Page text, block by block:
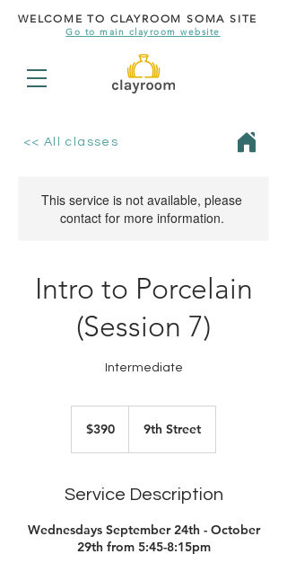
WELCOME TO CLAYROOM SOMA SITE
Go to main clayroom website
This service is not available, please
contact for more information.
Intro to Porcelain
(Session 7)
Intermediate
dollars$390 9th Street
Service Description
Wednesdays September 24th - October
29th from 5:45-8:15pm
<< All classes